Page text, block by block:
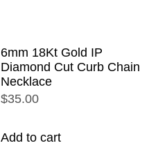
6mm 18Kt Gold IP
Diamond Cut Curb Chain
Necklace
$35.00
Add to cart